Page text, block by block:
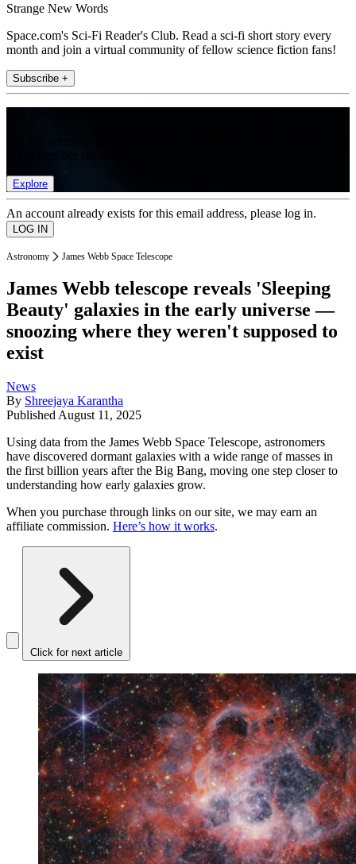
Strange New Words
Space.com's Sci-Fi Reader's Club. Read a sci-fi short story every
month and join a virtual community of fellow science fiction fans!
Subscribe +
Explore
An account already exists for this email address, please log in.
Astronomy James Webb Space Telescope
James Webb telescope reveals 'Sleeping
Beauty' galaxies in the early universe —
snoozing where they weren't supposed to
exist
News
By Shreejaya Karantha
Published August 11, 2025
Using data from the James Webb Space Telescope, astronomers
have discovered dormant galaxies with a wide range of masses in
the first billion years after the Big Bang, moving one step closer to
understanding how early galaxies grow.
When you purchase through links on our site, we may earn an
affiliate commission. Here’s how it works.
Click for next article